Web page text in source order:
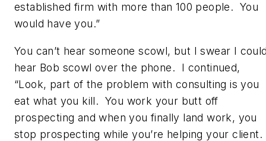
established firm with more than 100 people. You
would have you.”
You can’t hear someone scowl, but I swear I
hear Bob scowl over the phone. I continued,
“Look, part of the problem with consulting is you
eat what you kill. You work your butt off
prospecting and when you finally land work, you
stop prospecting while you’re helping your client.